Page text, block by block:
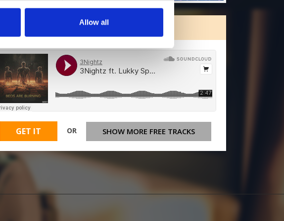
Allow all
MORE FREE TRACKS
GET IT OR SHOW MORE FREE TRACKS